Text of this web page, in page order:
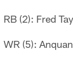
RB (2): Fred
WR (5):